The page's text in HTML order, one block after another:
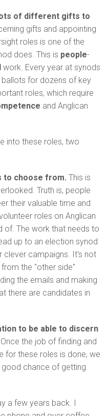
of different gifts to
gifts and appointing
roles is one of the
does. This is people-
work. Every year at synods
for dozens of key
roles, which require
and Anglican
into these roles, two
to choose from. This is
Truth is, people
their valuable time and
roles on Anglican
of. The work that needs to
up to an election synod
clever campaigns. It's not
the "other side"
the emails and making
there are candidates in
to be able to discern
Once the job of finding and
for these roles is done, we
chance of getting
a few years back. I